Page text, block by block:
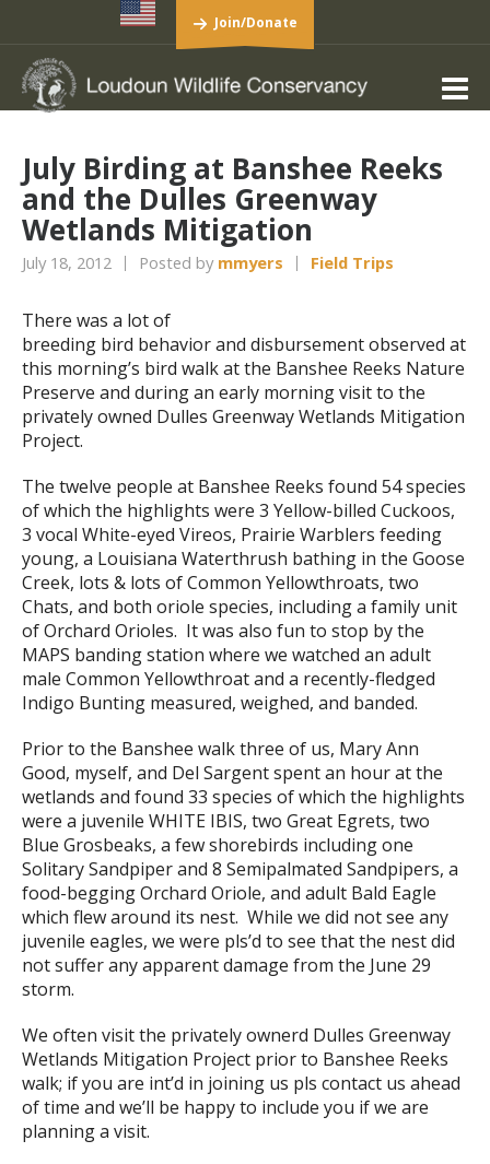
Join/Donate
July Birding at Banshee Reeks
and the Dulles Greenway
Wetlands Mitigation
July 18, 2012 Posted by mmyers Field Trips
There was a lot of
breeding bird behavior and disbursement observed at
this morning’s bird walk at the Banshee Reeks Nature
Preserve and during an early morning visit to the
privately owned Dulles Greenway Wetlands Mitigation
Project.
The twelve people at Banshee Reeks found 54 species
of which the highlights were 3 Yellow-billed Cuckoos,
3 vocal White-eyed Vireos, Prairie Warblers feeding
young, a Louisiana Waterthrush bathing in the Goose
Creek, lots & lots of Common Yellowthroats, two
Chats, and both oriole species, including a family unit
of Orchard Orioles. It was also fun to stop by the
MAPS banding station where we watched an adult
male Common Yellowthroat and a recently-fledged
Indigo Bunting measured, weighed, and banded.
Prior to the Banshee walk three of us, Mary Ann
Good, myself, and Del Sargent spent an hour at the
wetlands and found 33 species of which the highlights
were a juvenile WHITE IBIS, two Great Egrets, two
Blue Grosbeaks, a few shorebirds including one
Solitary Sandpiper and 8 Semipalmated Sandpipers, a
food-begging Orchard Oriole, and adult Bald Eagle
which flew around its nest. While we did not see any
juvenile eagles, we were pls’d to see that the nest did
not suffer any apparent damage from the June 29
storm.
We often visit the privately ownerd Dulles Greenway
Wetlands Mitigation Project prior to Banshee Reeks
walk; if you are int’d in joining us pls contact us ahead
of time and we’ll be happy to include you if we are
planning a visit.